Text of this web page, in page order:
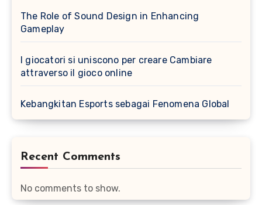
The Role of Sound Design in Enhancing
Gameplay
I giocatori si uniscono per creare Cambiare
attraverso il gioco online
Kebangkitan Esports sebagai Fenomena Global
Recent Comments
No comments to show.